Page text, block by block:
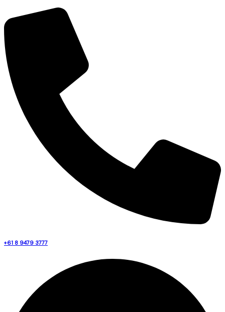
+61 8 9479 3777